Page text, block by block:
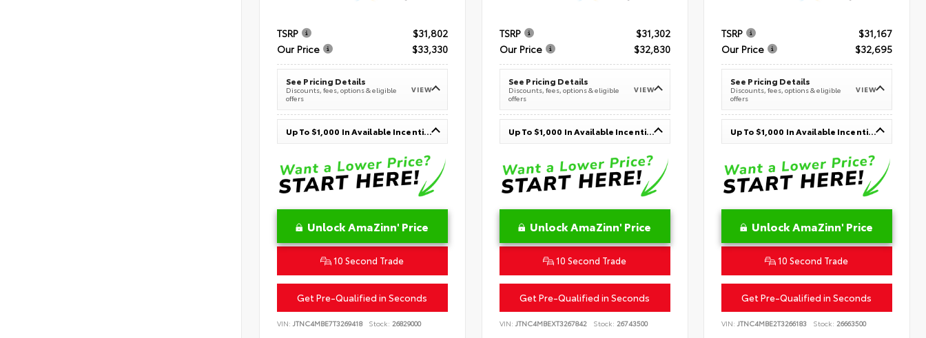
TSRP
$31,802
Our Price
$33,330
See Pricing Details
Discounts, fees, options & eligible
offers
VIEW
Up To $1,000 In Available Incentives
Unlock AmaZinn' Price
10 Second Trade
Get Pre-Qualified in Seconds
VIN: JTNC4MBE7T3269418 Stock: 26829000
TSRP
$31,302
Our Price
$32,830
See Pricing Details
Discounts, fees, options & eligible
offers
VIEW
Up To $1,000 In Available Incentives
Unlock AmaZinn' Price
10 Second Trade
Get Pre-Qualified in Seconds
VIN: JTNC4MBEXT3267842 Stock: 26743500
TSRP
$31,167
Our Price
$32,695
See Pricing Details
Discounts, fees, options & eligible
offers
VIEW
Up To $1,000 In Available Incentives
Unlock AmaZinn' Price
10 Second Trade
Get Pre-Qualified in Seconds
VIN:JTNC4MBE2T3266183 Stock: 26663500